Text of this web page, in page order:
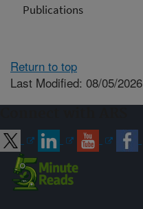
Publications
Return to top
Last Modified: 08/05/2026